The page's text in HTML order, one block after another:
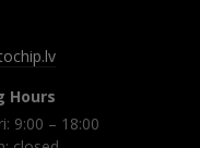
Hours
9:00 – 18:00